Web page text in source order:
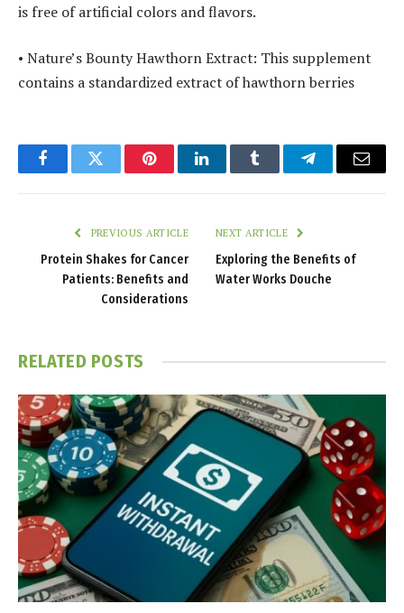
is free of artificial colors and flavors.
• Nature’s Bounty Hawthorn Extract: This supplement
contains a standardized extract of hawthorn berries
FacebookTwitter PinterestLinkedInTumblr TelegramEmail
PREVIOUS ARTICLE
Protein Shakes for Cancer
Patients: Benefits and
Considerations
NEXT ARTICLE
Exploring the Benefits of
Water Works Douche
RELATED POSTS